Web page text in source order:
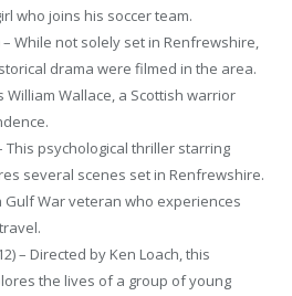
who joins his soccer team.
– While not solely set in Renfrewshire,
drama were filmed in the area.
William Wallace, a Scottish warrior
This psychological thriller starring
several scenes set in Renfrewshire.
Gulf War veteran who experiences
– Directed by Ken Loach, this
the lives of a group of young